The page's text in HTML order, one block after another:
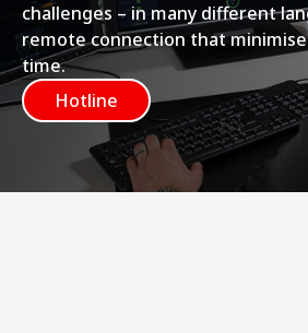
challenges – in many different
remote connection that
time.
Hotline